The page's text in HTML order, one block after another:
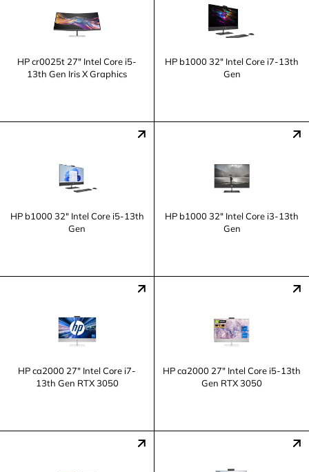
HP cr0025t 27" Intel Core i5-
13th Gen Iris X Graphics
HP b1000 32" Intel Core i7-13th
Gen
HP b1000 32" Intel Core i5-13th
Gen
HP b1000 32" Intel Core i3-13th
Gen
HP ca2000 27" Intel Core i7-
13th Gen RTX 3050
HP ca2000 27" Intel Core i5-13th
Gen RTX 3050